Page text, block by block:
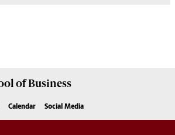
of Business
Calendar Social Media